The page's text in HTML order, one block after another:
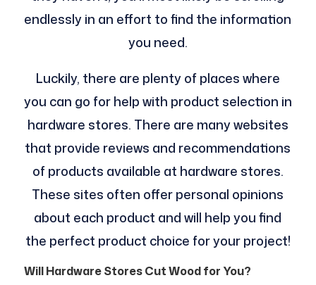
endlessly in an effort to find the information
you need.
Luckily, there are plenty of places where
you can go for help with product selection in
hardware stores. There are many websites
that provide reviews and recommendations
of products available at hardware stores.
These sites often offer personal opinions
about each product and will help you find
the perfect product choice for your project!
Will Hardware Stores Cut Wood for You?